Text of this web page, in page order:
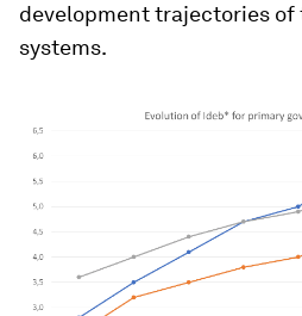
development trajectories of
systems.